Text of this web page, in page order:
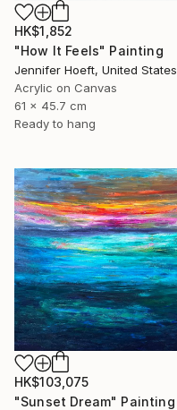
HK$1,852
"How It Feels" Painting
Jennifer Hoeft, United States
Acrylic on Canvas
61 x 45.7 cm
Ready to hang
HK$103,075
"Sunset Dream" Painting